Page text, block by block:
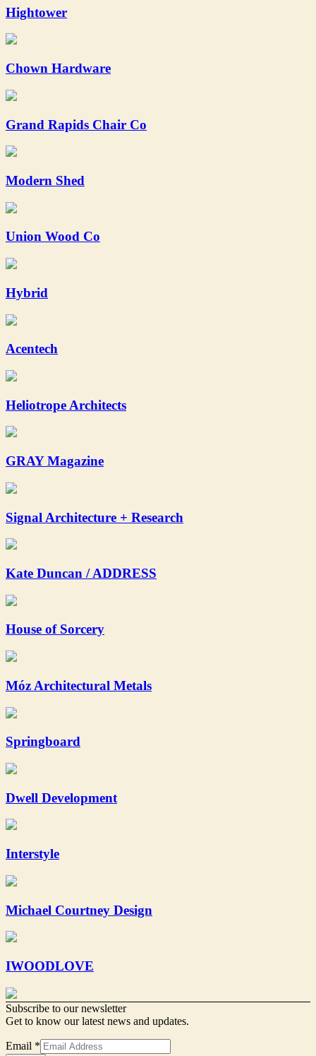
Hightower
Chown Hardware
Grand Rapids Chair Co
Modern Shed
Union Wood Co
Hybrid
Acentech
Heliotrope Architects
GRAY Magazine
Signal Architecture + Research
Kate Duncan / ADDRESS
House of Sorcery
Móz Architectural Metals
Springboard
Dwell Development
Interstyle
Michael Courtney Design
IWOODLOVE
Subscribe to our newsletter
Get to know our latest news and updates.
Email *